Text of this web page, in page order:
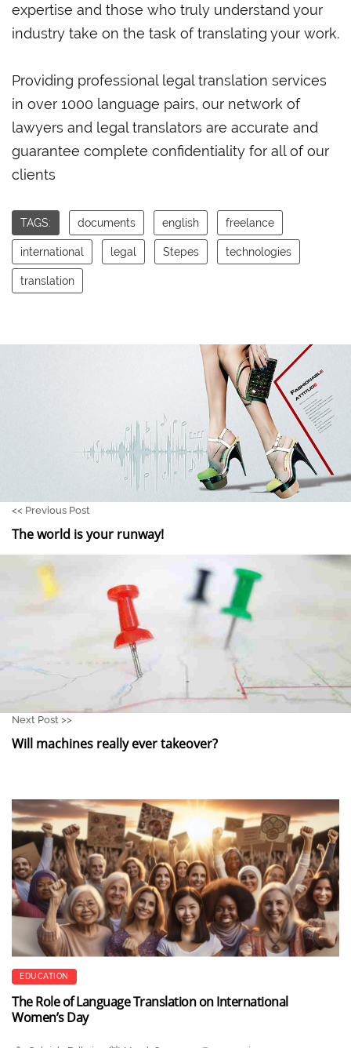
expertise and those who truly understand your
industry take on the task of translating your work.
Providing professional legal translation services
in over 1000 language pairs, our network of
lawyers and legal translators are accurate and
guarantee complete confidentiality for all of our
clients
TAGS: documents english freelance
international legal Stepes technologies
translation
<< Previous Post
The world is your runway!
Next Post >>
Will machines really ever takeover?
EDUCATION
The Role of Language Translation on International
Women’s Day